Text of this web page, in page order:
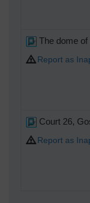
The dome
Report as
Court 26,
Report as